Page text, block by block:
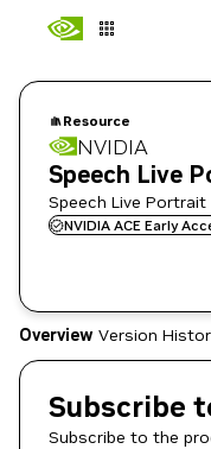
Resource
NVIDIA
Speech Live
Speech Live Portrait
NVIDIA ACE Early
Overview Version
Subscribe
Subscribe to the